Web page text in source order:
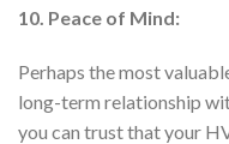
10. Peace of Mind:
Perhaps the most
long-term relationship
you can trust that your